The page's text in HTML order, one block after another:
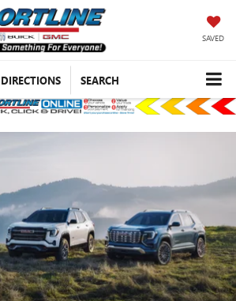
SAVED
DIRECTIONS SEARCH